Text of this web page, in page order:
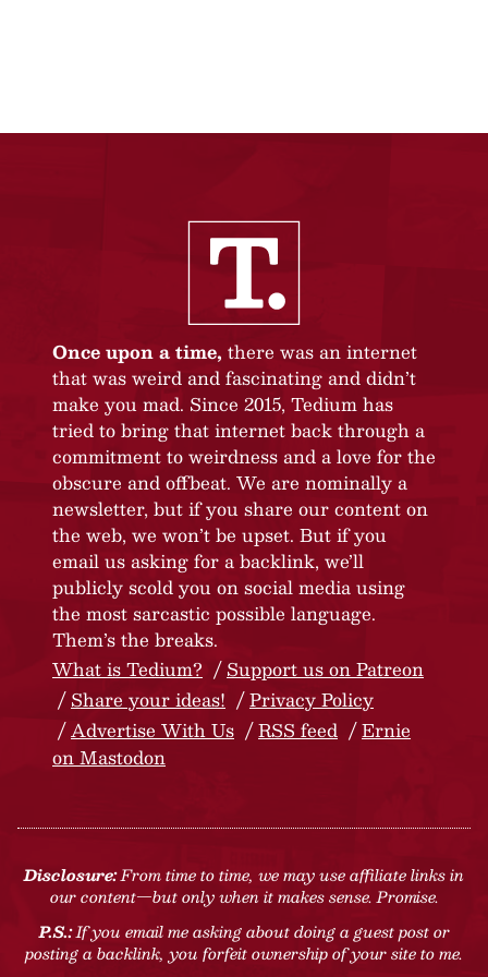
Once upon a time, there was an internet
that was weird and fascinating and didn’t
make you mad. Since 2015, Tedium has
tried to bring that internet back through a
commitment to weirdness and a love for the
obscure and offbeat. We are nominally a
newsletter, but if you share our content on
the web, we won’t be upset. But if you
email us asking for a backlink, we’ll
publicly scold you on social media using
the most sarcastic possible language.
Them’s the breaks.
What is Tedium?
Support us on Patreon
Share your ideas!
Privacy Policy
Advertise With Us
RSS feed
Ernie
on Mastodon
Disclosure:From time to time, we may use affiliate links in
our content—but only when it makes sense. Promise.
P.S.:If you email me asking about doing a guest post or
posting a backlink, you forfeit ownership of your site to me.